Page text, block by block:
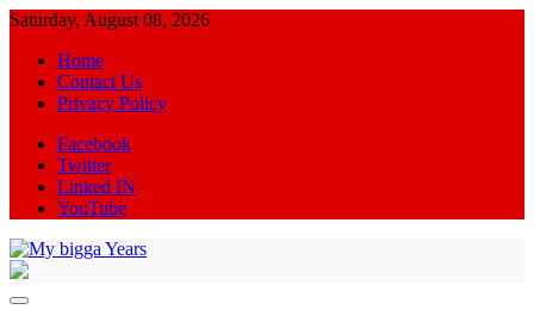
Skip
content
Saturday, August 08, 2026
Home
Contact Us
Privacy Policy
Facebook
Twitter
Linked IN
YouTube